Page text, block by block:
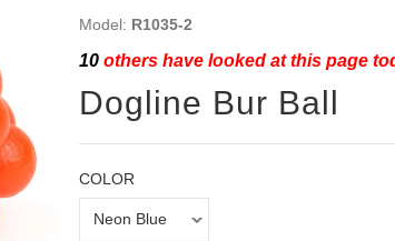
Model: R1035-2
10others have looked at this page
Dogline Bur Ball
COLOR